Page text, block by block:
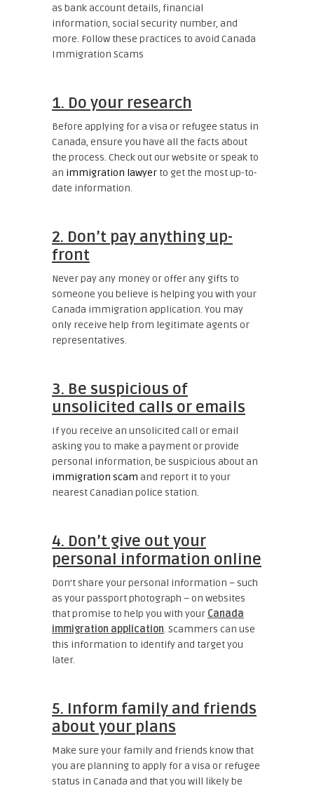
as bank account details, financial
information, social security number, and
more. Follow these practices to avoid Canada
Immigration Scams
1. Do your research
Before applying for a visa or refugee status in
Canada, ensure you have all the facts about
the process. Check out our website or speak to
an immigration lawyer to get the most up-to-
date information.
2. Don’t pay anything up-
front
Never pay any money or offer any gifts to
someone you believe is helping you with your
Canada immigration application. You may
only receive help from legitimate agents or
representatives.
3. Be suspicious of
unsolicited calls or emails
If you receive an unsolicited call or email
asking you to make a payment or provide
personal information, be suspicious about an
immigration scam and report it to your
nearest Canadian police station.
4. Don’t give out your
personal information online
Don’t share your personal information – such
as your passport photograph – on websites
that promise to help you with your Canada
immigration application. Scammers can use
this information to identify and target you
later.
5. Inform family and friends
about your plans
Make sure your family and friends know that
you are planning to apply for a visa or refugee
status in Canada and that you will likely be